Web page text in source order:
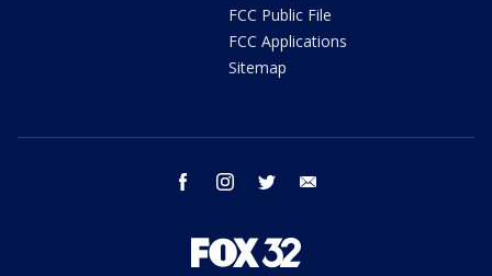
FCC Public File
FCC Applications
Sitemap
facebook instagram twitter